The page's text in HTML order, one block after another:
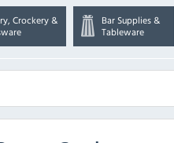
Crockery &
Bar Supplies &
Tableware